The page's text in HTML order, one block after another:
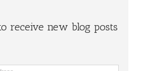
receive new blog posts